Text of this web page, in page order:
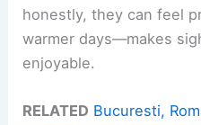
honestly, they can feel
warmer days—makes
enjoyable.
RELATED Bucuresti,